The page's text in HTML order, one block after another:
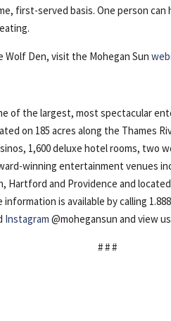
first-served basis. One person
Wolf Den, visit the Mohegan Sun
of the largest, most spectacular
on 185 acres along the Thames
1,600 deluxe hotel rooms, two
winning entertainment venues
Hartford and Providence and
is available by calling
Instagram @mohegansun and view
# # #